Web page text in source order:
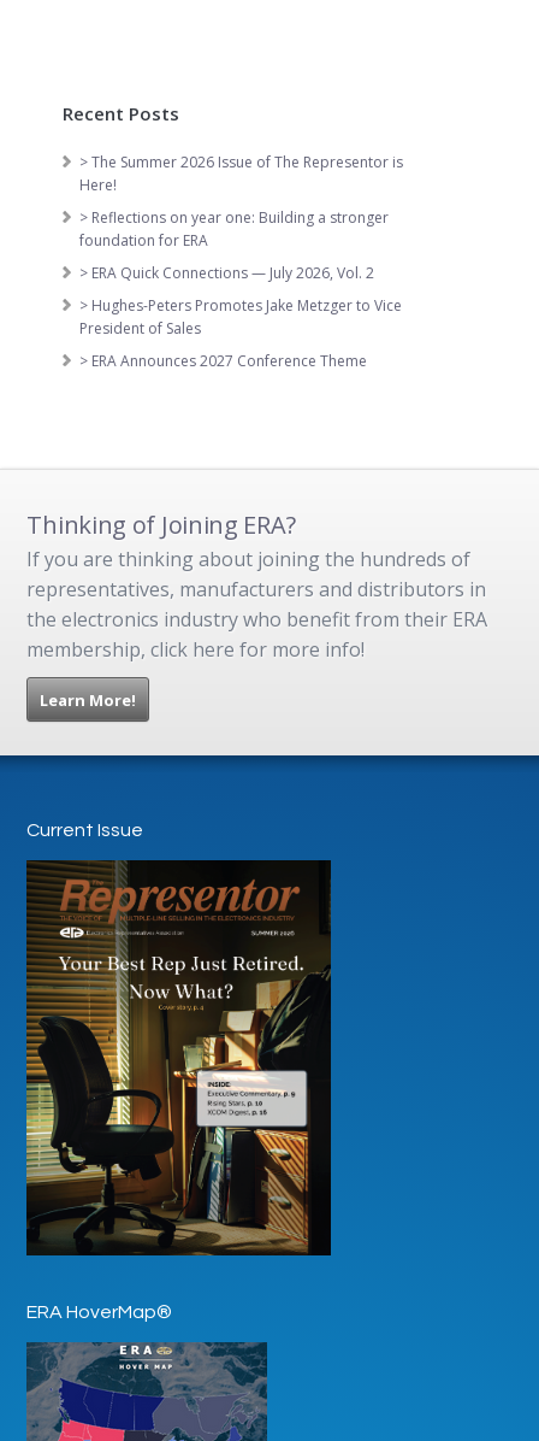
Recent Posts
> The Summer 2026 Issue of The Representor is
Here!
> Reflections on year one: Building a stronger
foundation for ERA
> ERA Quick Connections — July 2026, Vol. 2
> Hughes-Peters Promotes Jake Metzger to Vice
President of Sales
> ERA Announces 2027 Conference Theme
Thinking of Joining ERA?
If you are thinking about joining the hundreds of
representatives, manufacturers and distributors in
the electronics industry who benefit from their ERA
membership, click here for more info!
Learn More!
Current Issue
ERA HoverMap®